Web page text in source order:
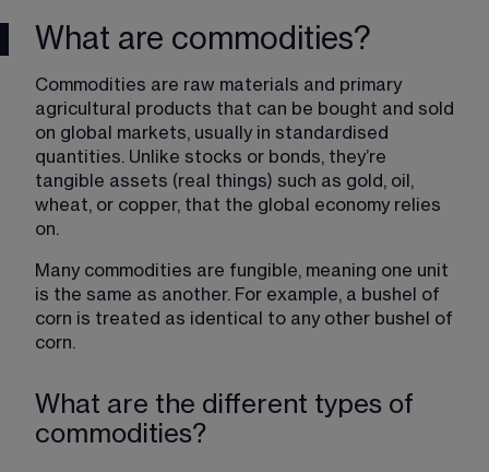
What are commodities?
Commodities are raw materials and primary
agricultural products that can be bought and sold
on global markets, usually in standardised
quantities. Unlike stocks or bonds, they’re
tangible assets (real things) such as gold, oil,
wheat, or copper, that the global economy relies
on.
Many commodities are fungible, meaning one unit
is the same as another. For example, a bushel of
corn is treated as identical to any other bushel of
corn.
What are the different types of
commodities?